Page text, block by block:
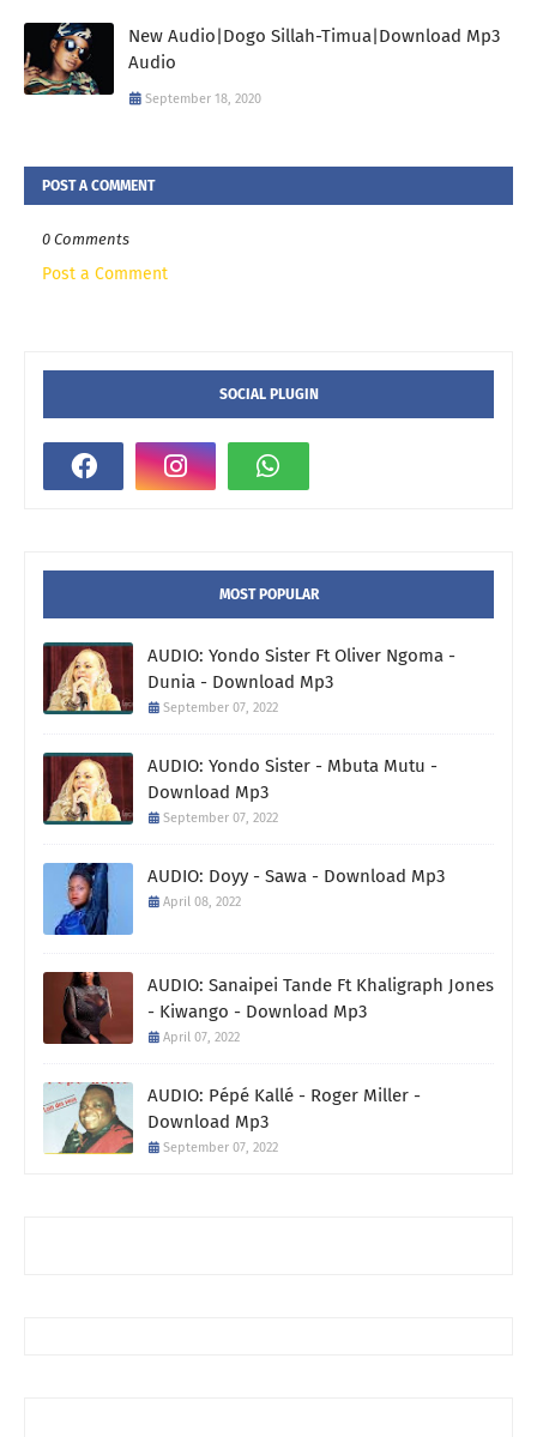
New Audio|Dogo Sillah-Timua|Download Mp3
Audio
September 18, 2020
POST A COMMENT
0 Comments
Post a Comment
SOCIAL PLUGIN
MOST POPULAR
AUDIO: Yondo Sister Ft Oliver Ngoma -
Dunia - Download Mp3
September 07, 2022
AUDIO: Yondo Sister - Mbuta Mutu -
Download Mp3
September 07, 2022
AUDIO: Doyy - Sawa - Download Mp3
April 08, 2022
AUDIO: Sanaipei Tande Ft Khaligraph Jones
- Kiwango - Download Mp3
April 07, 2022
AUDIO: Pépé Kallé - Roger Miller -
Download Mp3
September 07, 2022